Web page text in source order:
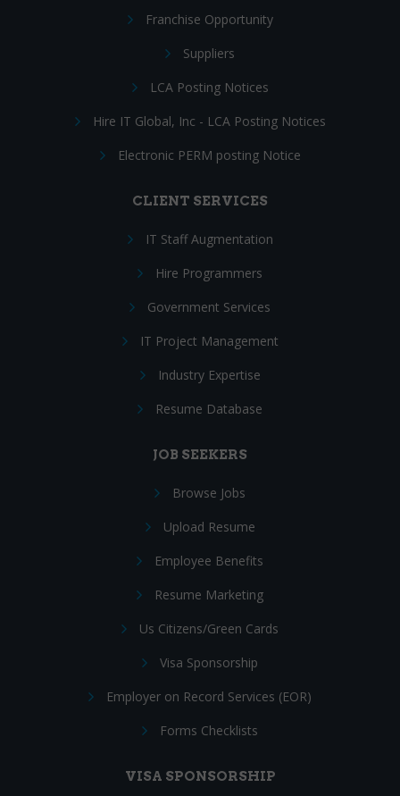
Franchise Opportunity
Suppliers
LCA Posting Notices
Hire IT Global, Inc - LCA Posting Notices
Electronic PERM posting Notice
CLIENT SERVICES
IT Staff Augmentation
Hire Programmers
Government Services
IT Project Management
Industry Expertise
Resume Database
JOB SEEKERS
Browse Jobs
Upload Resume
Employee Benefits
Resume Marketing
Us Citizens/Green Cards
Visa Sponsorship
Employer on Record Services (EOR)
Forms Checklists
VISA SPONSORSHIP